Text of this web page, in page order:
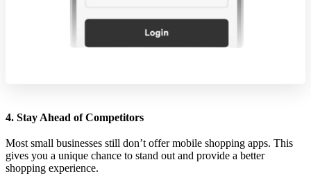
4. Stay Ahead of Competitors
Most small businesses still don’t offer mobile shopping apps. This
gives you a unique chance to stand out and provide a better
shopping experience.